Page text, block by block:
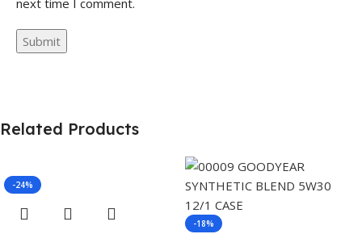
next time I comment.
Related Products
-24%
-18%